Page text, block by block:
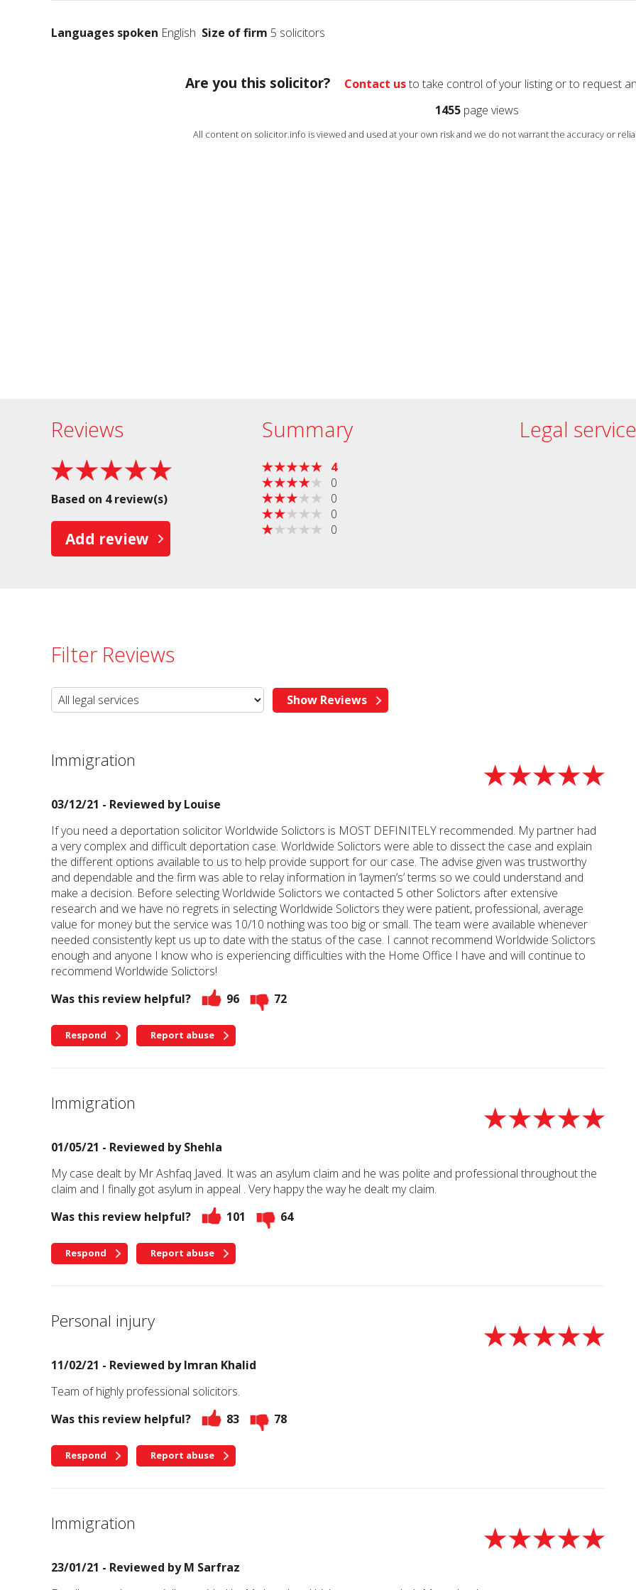
Languages spoken English Size of firm 5 solicitors
Are you this solicitor? Contact usto take control of your listing or to request
1455 page views
All content on solicitor.info is viewed and used at your own risk and we do not warrant the accuracy or
Reviews
Based on 4 review(s)
Add review
Summary
4
0
0
0
0
Legal
Filter Reviews
Immigration
03/12/21 - Reviewed byLouise
If you need a deportation solicitor Worldwide Solictors is MOST DEFINITELY recommended. My partner had
a very complex and difficult deportation case. Worldwide Solictors were able to dissect the case and explain
the different options available to us to help provide support for our case. The advise given was trustworthy
and dependable and the firm was able to relay information in ‘laymen’s’ terms so we could understand and
make a decision. Before selecting Worldwide Solictors we contacted 5 other Solictors after extensive
research and we have no regrets in selecting Worldwide Solictors they were patient, professional, average
value for money but the service was 10/10 nothing was too big or small. The team were available whenever
needed consistently kept us up to date with the status of the case. I cannot recommend Worldwide Solictors
enough and anyone I know who is experiencing difficulties with the Home Office I have and will continue to
recommend Worldwide Solictors!
Was this review helpful?
96 72
Respond Report abuse
Immigration
01/05/21 - Reviewed byShehla
My case dealt by Mr Ashfaq Javed. It was an asylum claim and he was polite and professional throughout the
claim and I finally got asylum in appeal . Very happy the way he dealt my claim.
Was this review helpful?
101 64
Respond Report abuse
Personal injury
11/02/21 - Reviewed byImran Khalid
Team of highly professional solicitors.
Was this review helpful?
83 78
Respond Report abuse
Immigration
23/01/21 - Reviewed byM Sarfraz